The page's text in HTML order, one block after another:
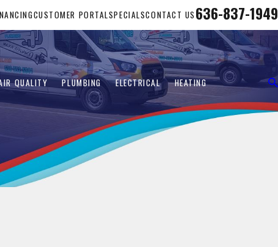
CUSTOMER PORTALSPECIALSCONTACT US 636-837-1949
QUALITY PLUMBING ELECTRICAL HEATING